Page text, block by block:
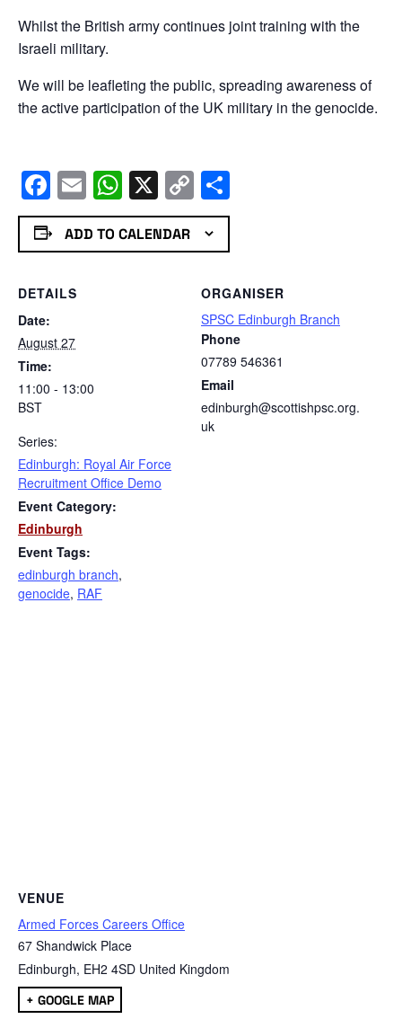
Whilst the British army continues joint training with the
Israeli military.
We will be leafleting the public, spreading awareness of
the active participation of the UK military in the genocide.
Facebook
EmailWhatsApp
X Copy
Link
ADD TO CALENDAR
DETAILS
Date:
August 27
Time:
11:00 - 13:00
BST
Series:
Edinburgh: Royal Air Force
Recruitment Office Demo
Event Category:
Edinburgh
Event Tags:
edinburgh branch,
genocide, RAF
ORGANISER
SPSC Edinburgh Branch
Phone
07789 546361
Email
edinburgh@scottishpsc.org.
uk
VENUE
Armed Forces Careers Office
67 Shandwick Place
Edinburgh, EH2 4SD United Kingdom
+ GOOGLE MAP